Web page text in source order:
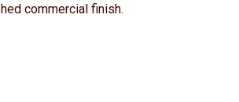
commercial finish.